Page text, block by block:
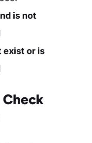
is not
exist or is
Check